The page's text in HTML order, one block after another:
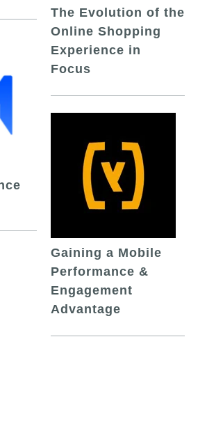
The Evolution of the
Online Shopping
Experience in
Focus
Gaining a Mobile
Performance &
Engagement
Advantage